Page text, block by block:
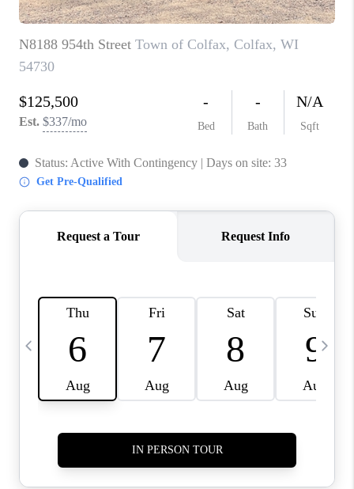
BLOG
CAREERS
CONNECT